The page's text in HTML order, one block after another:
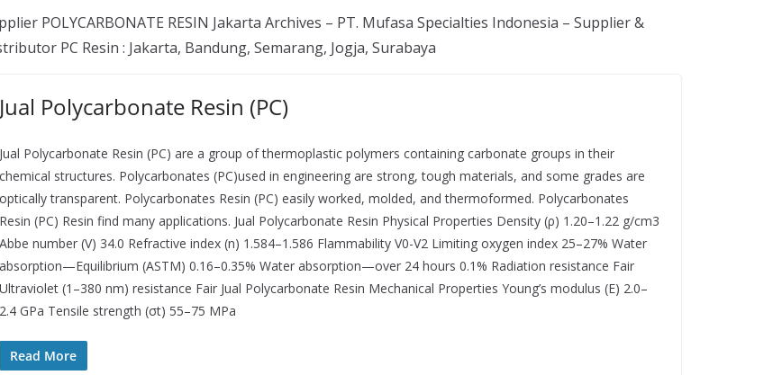
POLYCARBONATE RESIN Jakarta Archives – PT. Mufasa Specialties Indonesia – Supplier &
PC Resin : Jakarta, Bandung, Semarang, Jogja, Surabaya
Jual Polycarbonate Resin (PC)
Jual Polycarbonate Resin (PC) are a group of thermoplastic polymers containing carbonate groups in their
chemical structures. Polycarbonates (PC)used in engineering are strong, tough materials, and some grades are
optically transparent. Polycarbonates Resin (PC) easily worked, molded, and thermoformed. Polycarbonates
Resin (PC) Resin find many applications. Jual Polycarbonate Resin Physical Properties Density (ρ) 1.20–1.22 g/cm3
Abbe number (V) 34.0 Refractive index (n) 1.584–1.586 Flammability V0-V2 Limiting oxygen index 25–27% Water
absorption—Equilibrium (ASTM) 0.16–0.35% Water absorption—over 24 hours 0.1% Radiation resistance Fair
Ultraviolet (1–380 nm) resistance Fair Jual Polycarbonate Resin Mechanical Properties Young’s modulus (E) 2.0–
2.4 GPa Tensile strength (σt) 55–75 MPa
Read More